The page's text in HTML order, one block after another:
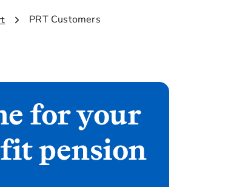
3.
PRT Customers
for your
pension